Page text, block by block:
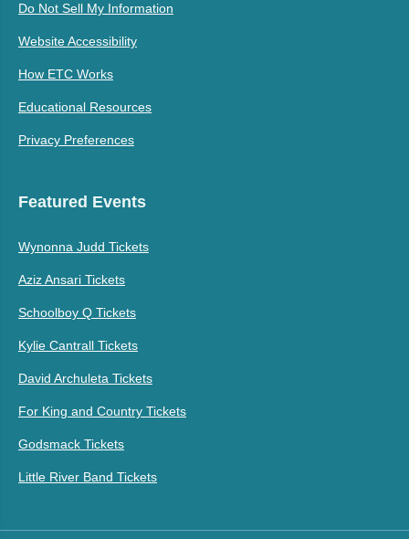
Do Not Sell My Information
Website Accessibility
How ETC Works
Educational Resources
Privacy Preferences
Featured Events
Wynonna Judd Tickets
Aziz Ansari Tickets
Schoolboy Q Tickets
Kylie Cantrall Tickets
David Archuleta Tickets
For King and Country Tickets
Godsmack Tickets
Little River Band Tickets